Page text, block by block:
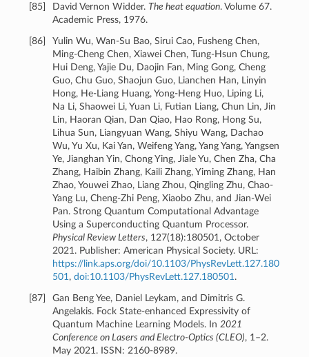
85] David Vernon Widder.The heat equation. Volume 67.
Academic Press, 1976.
86]
Yulin Wu, Wan-Su Bao, Sirui Cao, Fusheng Chen,
Ming-Cheng Chen, Xiawei Chen, Tung-Hsun Chung,
Hui Deng, Yajie Du, Daojin Fan, Ming Gong, Cheng
Guo, Chu Guo, Shaojun Guo, Lianchen Han, Linyin
Hong, He-Liang Huang, Yong-Heng Huo, Liping Li,
Na Li, Shaowei Li, Yuan Li, Futian Liang, Chun Lin, Jin
Lin, Haoran Qian, Dan Qiao, Hao Rong, Hong Su,
Lihua Sun, Liangyuan Wang, Shiyu Wang, Dachao
Wu, Yu Xu, Kai Yan, Weifeng Yang, Yang Yang, Yangsen
Ye, Jianghan Yin, Chong Ying, Jiale Yu, Chen Zha, Cha
Zhang, Haibin Zhang, Kaili Zhang, Yiming Zhang, Han
Zhao, Youwei Zhao, Liang Zhou, Qingling Zhu, Chao-
Yang Lu, Cheng-Zhi Peng, Xiaobo Zhu, and Jian-Wei
Pan. Strong Quantum Computational Advantage
Using a Superconducting Quantum Processor.
Physical Review Letters, 127(18):180501, October
2021. Publisher: American Physical Society. URL:
https://link.aps.org/doi/10.1103/PhysRevLett.127.180
501 ,doi:10.1103/PhysRevLett.127.180501 .
87]
Gan Beng Yee, Daniel Leykam, and Dimitris G.
Angelakis. Fock State-enhanced Expressivity of
Quantum Machine Learning Models. In 2021
Conference on Lasers and Electro-Optics (CLEO), 1–2.
May 2021. ISSN: 2160-8989.